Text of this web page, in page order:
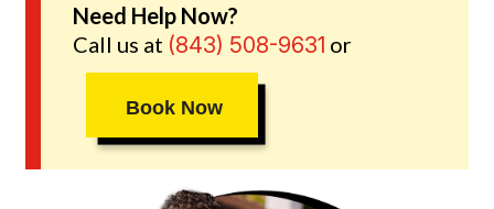
Need Help Now?
Call us at (843) 508-9631 or
Book Now